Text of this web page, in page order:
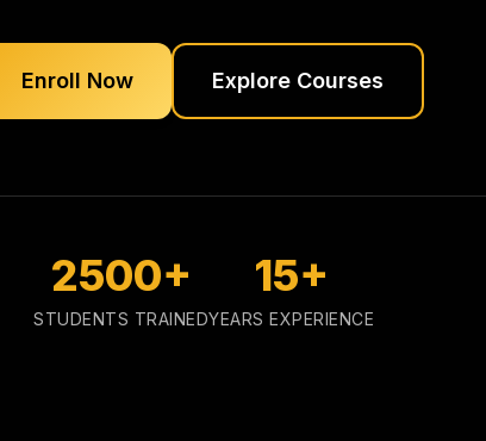
Enroll Now Explore Courses
2500+
STUDENTS TRAINED
15+
YEARS EXPERIENCE